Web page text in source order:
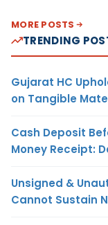
MORE POSTS
TRENDING
Gujarat HC
on Tangible
Cash Deposit
Money Receipt:
Unsigned &
Cannot Sustain